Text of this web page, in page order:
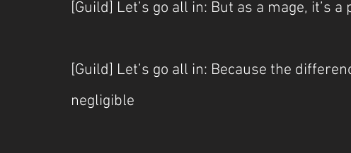
[Guild] Let’s go all in: But as a mage, it’s a
[Guild] Let’s go all in: Because the
negligible